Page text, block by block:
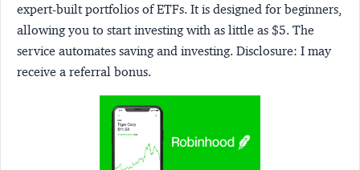
expert-built portfolios of ETFs. It is designed for beginners,
allowing you to start investing with as little as $5. The
service automates saving and investing. Disclosure: I may
receive a referral bonus.